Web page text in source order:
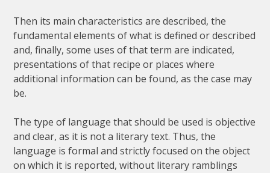
Then its main characteristics are described,the
fundamental elements ofwhat is defined ordescribed
and,finally,some uses ofthatterm are indicated,
presentations ofthat recipe or places where
additional information can be found,as the case may
be.
The type of language thatshould be used is objective
and clear,as it is nota literarytext. Thus,the
language is formal and strictlyfocused on the object
on which it is reported,without literary ramblings